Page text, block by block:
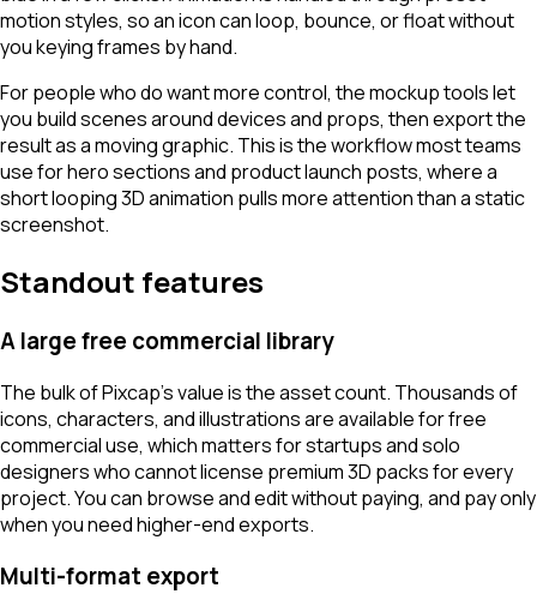
motion styles, so an icon can loop, bounce, or float without
you keying frames by hand.
For people who do want more control, the mockup tools let
you build scenes around devices and props, then export the
result as a moving graphic. This is the workflow most teams
use for hero sections and product launch posts, where a
short looping 3D animation pulls more attention than a static
screenshot.
Standout features
A large free commercial library
The bulk of Pixcap's value is the asset count. Thousands of
icons, characters, and illustrations are available for free
commercial use, which matters for startups and solo
designers who cannot license premium 3D packs for every
project. You can browse and edit without paying, and pay only
when you need higher-end exports.
Multi-format export